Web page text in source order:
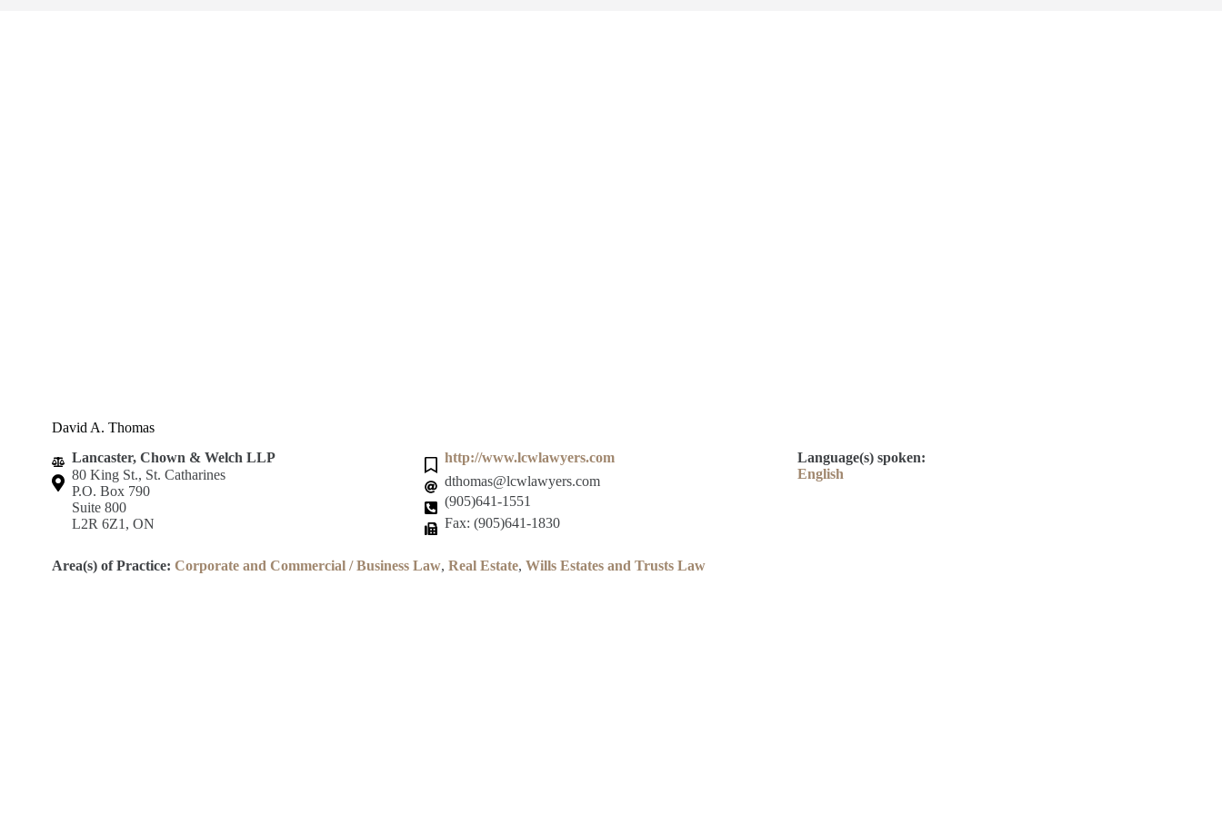
David A. Thomas
Lancaster, Chown & Welch LLP
80 King St., St. Catharines
P.O. Box 790
Suite 800
L2R 6Z1, ON
http://www.lcwlawyers.com
dthomas@lcwlawyers.com
(905)641-1551
Fax: (905)641-1830
Language(s) spoken:
English
Area(s) of Practice: Corporate and Commercial / Business Law, Real Estate, Wills Estates and Trusts Law